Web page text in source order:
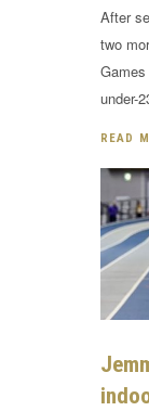
After
two
under-
READ